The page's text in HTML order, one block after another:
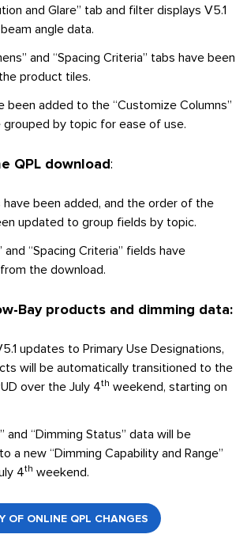
and Glare” tab and filter displays V5.1
angle data.
and “Spacing Criteria” tabs have been
product tiles.
been added to the “Customize Columns”
grouped by topic for ease of use.
QPL download:
have been added, and the order of the
updated to group fields by topic.
and “Spacing Criteria” fields have
the download.
Bay products and dimming data:
updates to Primary Use Designations,
will be automatically transitioned to the
over the July 4th weekend, starting on
and “Dimming Status” data will be
a new “Dimming Capability and Range”
4th weekend.
OF ONLINE QPL CHANGES